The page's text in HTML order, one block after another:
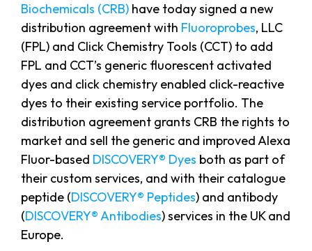
Biochemicals (CRB) have today signed a new
distribution agreement with Fluoroprobes, LLC
(FPL) and Click Chemistry Tools (CCT) to add
FPL and CCT’s generic fluorescent activated
dyes and click chemistry enabled click-reactive
dyes to their existing service portfolio. The
distribution agreement grants CRB the rights to
market and sell the generic and improved Alexa
Fluor-based DISCOVERY® Dyes both as part of
their custom services, and with their catalogue
peptide (DISCOVERY® Peptides) and antibody
(DISCOVERY® Antibodies) services in the UK and
Europe.